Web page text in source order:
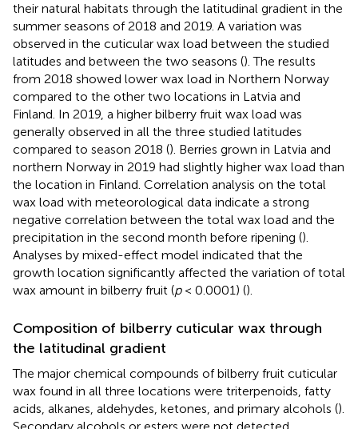
their natural habitats through the latitudinal gradient in the
summer seasons of 2018 and 2019. A variation was
observed in the cuticular wax load between the studied
latitudes and between the two seasons (). The results
from 2018 showed lower wax load in Northern Norway
compared to the other two locations in Latvia and
Finland. In 2019, a higher bilberry fruit wax load was
generally observed in all the three studied latitudes
compared to season 2018 (). Berries grown in Latvia and
northern Norway in 2019 had slightly higher wax load than
the location in Finland. Correlation analysis on the total
wax load with meteorological data indicate a strong
negative correlation between the total wax load and the
precipitation in the second month before ripening ().
Analyses by mixed-effect model indicated that the
growth location significantly affected the variation of total
wax amount in bilberry fruit (p< 0.0001) ().
Composition of bilberry cuticular wax through
the latitudinal gradient
The major chemical compounds of bilberry fruit cuticular
wax found in all three locations were triterpenoids, fatty
acids, alkanes, aldehydes, ketones, and primary alcohols ().